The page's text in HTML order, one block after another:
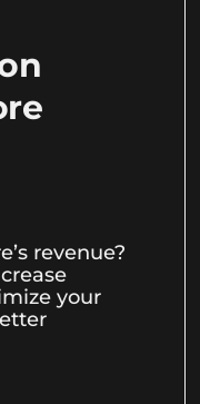
revenue?
your